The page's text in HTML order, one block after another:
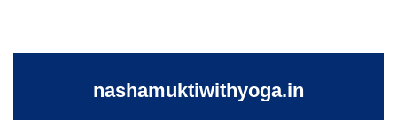
nashamuktiwithyoga.in